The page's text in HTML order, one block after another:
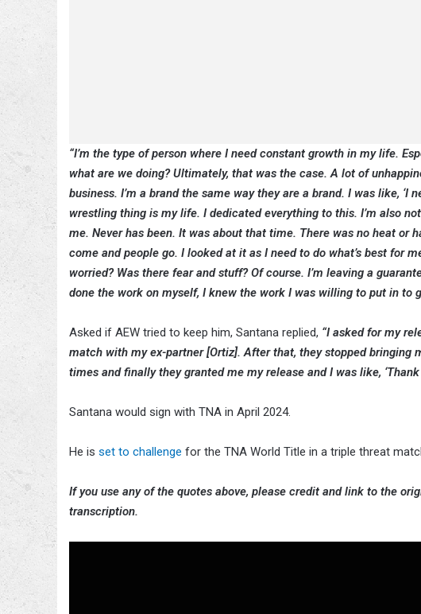
“I’m the type of person where I need constant growth in my life.
what are we doing? Ultimately, that was the case. A lot of
business. I’m a brand the same way they are a brand. I was like,
wrestling thing is my life. I dedicated everything to this. I’m also
me. Never has been. It was about that time. There was no heat or
come and people go. I looked at it as I need to do what’s best for
worried? Was there fear and stuff? Of course. I’m leaving a
done the work on myself, I knew the work I was willing to put in to
Asked if AEW tried to keep him, Santana replied, “I asked for my
match with my ex-partner [Ortiz]. After that, they stopped bringing
times and finally they granted me my release and I was like, ‘Thank
Santana would sign with TNA in April 2024.
He is set to challenge for the TNA World Title in a triple threat
If you use any of the quotes above, please credit and link to the
transcription.